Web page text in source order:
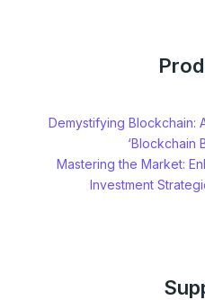
Demystifying Blockchain:
‘Blockchain
Mastering the Market:
Investment